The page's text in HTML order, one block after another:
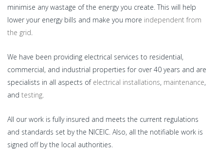
minimise any wastage of the energy you create. This will help
lower your energy bills and make you more independent from
the grid.
We have been providing electrical services to residential,
commercial, and industrial properties for over 40 years and are
specialists in all aspects of electrical installations, maintenance,
and testing.
All our work is fully insured and meets the current regulations
and standards set by the NICEIC. Also, all the notifiable work is
signed off by the local authorities.